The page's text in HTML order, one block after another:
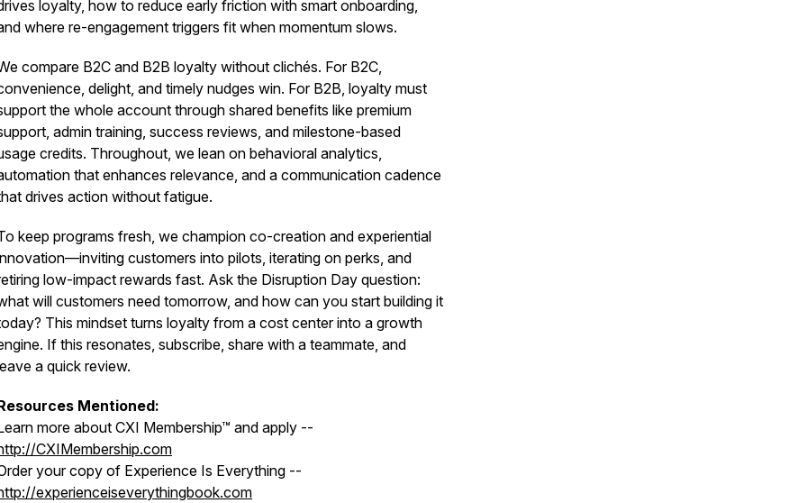
loyalty, how to reduce early friction with smart onboarding,
where re-engagement triggers fit when momentum slows.
compare B2C and B2B loyalty without clichés. For B2C,
delight, and timely nudges win. For B2B, loyalty must
the whole account through shared benefits like premium
admin training, success reviews, and milestone-based
credits. Throughout, we lean on behavioral analytics,
that enhances relevance, and a communication cadence
drives action without fatigue.
keep programs fresh, we champion co-creation and experiential
customers into pilots, iterating on perks, and
low-impact rewards fast. Ask the Disruption Day question:
will customers need tomorrow, and how can you start building it
This mindset turns loyalty from a cost center into a growth
If this resonates, subscribe, share with a teammate, and
a quick review.
Mentioned:
more about CXI Membership™ and apply --
CXIMembership.com
your copy of Experience Is Everything --
experienceiseverythingbook.com